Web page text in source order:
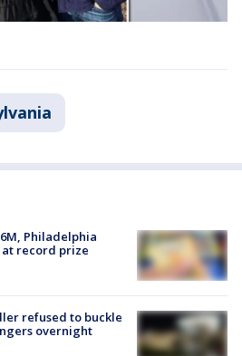
Philadelphia
record prize
refused to buckle
overnight